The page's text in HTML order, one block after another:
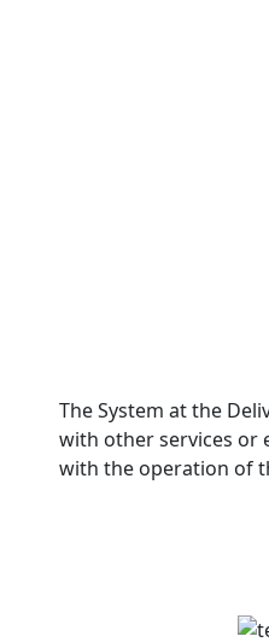
The System at the
with other services or
with the operation of